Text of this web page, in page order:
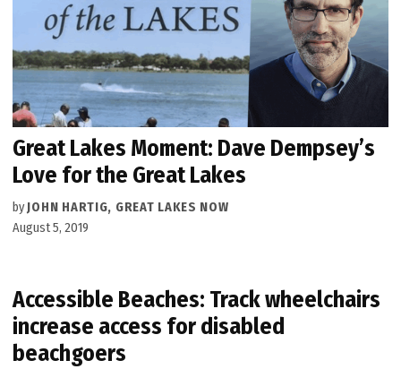
Great Lakes Moment: Dave Dempsey’s
Love for the Great Lakes
by JOHN HARTIG, GREAT LAKES NOW
August 5, 2019
Accessible Beaches: Track wheelchairs
increase access for disabled
beachgoers